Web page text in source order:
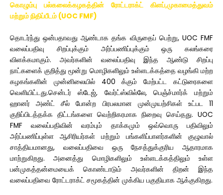
கொழும்பு பல்கலைக்கழகத்தின் ரோட்டராக்ட் கிளப்,முகாமைத்துவம்
மற்றும் நிதிப்பீடம் (UOC FMF)
தொடர்ந்து ஒன்பதாவது ஆண்டாக தங்க விருதைப் பெற்று, UOC FMF
வலைப்பதிவு சிறப்புக்கும் அர்ப்பணிப்புக்கும் ஒரு கலங்கரை
விளக்கமாகும். அவர்களின் வலைப்பதிவு இந்த ஆண்டு சிறப்பு
நாட்களைக் குறித்து மூன்று மொழிகளிலும் உள்ளடக்கத்தை வழங்கி மற்ற
கழகங்களின் முன்னிலையில் 400 க்கும் மேற்பட்ட கட்டுரைகளை
வெளியிட்டது.சென்டர் ஸ்டேஜ், வேர்ட்ஸ்வில்லே, பெஞ்ச்மார்க் மற்றும்
ஹானர் அண்ட் சீல் போன்ற பிரபலமான முன்முயற்சிகள் உட்பட 11
குறிப்பிடத்தக்க திட்டங்களை வெற்றிகரமாக நிறைவு செய்தது. UOC
FMF வலைப்பதிவின் வரம்பும் தாக்கமும் ஒவ்வொரு பதிவிலும்
அர்ப்பணிப்புள்ள ஆசிரியர்கள் மற்றும் பங்களிப்பாளர்களின் குழுவால்
சாத்தியமானது, வலைப்பதிவை ஒரு நேசத்துக்குரிய ஆதாரமாக
மாற்றுகிறது. அனைத்து மொழிகளிலும் உள்ளடக்கத்திலும் உள்ள
பன்முகத்தன்மையைக் கொண்டாடும் அவர்களின் திறன் இந்த
வலைப்பதிவை ரோட்டராக்ட் சமூகத்தின் முக்கிய பகுதியாக ஆக்குகிறது.